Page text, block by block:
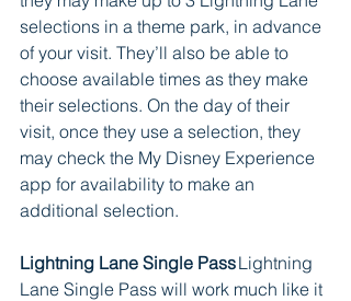
selections in a theme park, in advance
of your visit. They’ll also be able to
choose available times as they make
their selections. On the day of their
visit, once they use a selection, they
may check the My Disney Experience
app for availability to make an
additional selection.
Lightning Lane Single Pass Lightning
Lane Single Pass will work much like it